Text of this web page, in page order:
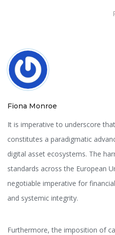
Fiona Monroe
It is imperative to underscore
constitutes a paradigmatic
digital asset ecosystems. The
standards across the European
negotiable imperative for
and systemic integrity.
Furthermore, the imposition of